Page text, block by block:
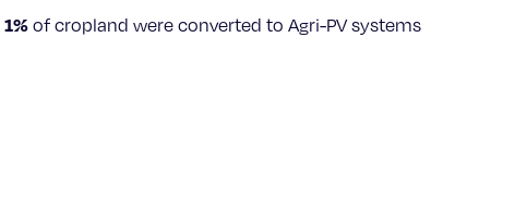
1% of cropland were converted to Agri-PV systems